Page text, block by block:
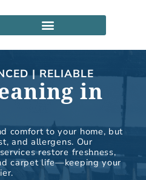
| RELIABLE
in
comfort to your home, but
and allergens. Our
restore freshness,
carpet life—keeping your